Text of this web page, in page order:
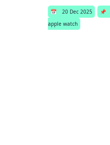
📅 20 Dec 2025 📌
apple watch